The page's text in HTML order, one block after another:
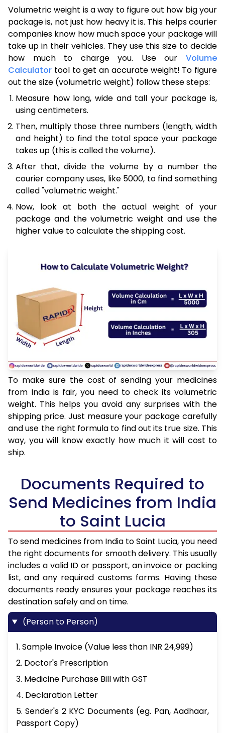
Volumetric weight is a way to figure out how big your
package is, not just how heavy it is. This helps courier
companies know how much space your package will
take up in their vehicles. They use this size to decide
how much to charge you. Use our Volume
Calculator tool to get an accurate weight! To figure
out the size (volumetric weight) follow these steps:
Measure how long, wide and tall your package is,
using centimeters.
Then, multiply those three numbers (length, width
and height) to find the total space your package
takes up (this is called the volume).
After that, divide the volume by a number the
courier company uses, like 5000, to find something
called "volumetric weight."
Now, look at both the actual weight of your
package and the volumetric weight and use the
higher value to calculate the shipping cost.
To make sure the cost of sending your medicines
from India is fair, you need to check its volumetric
weight. This helps you avoid any surprises with the
shipping price. Just measure your package carefully
and use the right formula to find out its true size. This
way, you will know exactly how much it will cost to
ship.
Documents Required to
Send Medicines from India
to Saint Lucia
To send medicines from India to Saint Lucia, you need
the right documents for smooth delivery. This usually
includes a valid ID or passport, an invoice or packing
list, and any required customs forms. Having these
documents ready ensures your package reaches its
destination safely and on time.
(Person to Person)
1. Sample Invoice (Value less than INR 24,999)
2. Doctor's Prescription
3. Medicine Purchase Bill with GST
4. Declaration Letter
5. Sender's 2 KYC Documents (eg. Pan, Aadhaar,
Passport Copy)